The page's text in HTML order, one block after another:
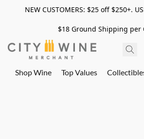
NEW CUSTOMERS: $25 off $250+.
$18 Ground Shipping per
Shop Wine Top Values